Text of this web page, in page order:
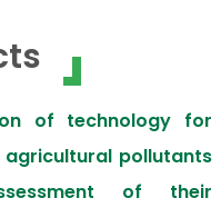
of technology for
pollutants
of their